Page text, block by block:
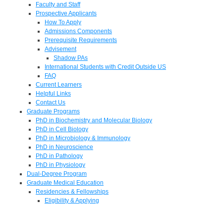
Faculty and Staff
Prospective Applicants
How To Apply
Admissions Components
Prerequisite Requirements
Advisement
Shadow PAs
International Students with Credit Outside US
FAQ
Current Learners
Helpful Links
Contact Us
Graduate Programs
PhD in Biochemistry and Molecular Biology
PhD in Cell Biology
PhD in Microbiology & Immunology
PhD in Neuroscience
PhD in Pathology
PhD in Physiology
Dual-Degree Program
Graduate Medical Education
Residencies & Fellowships
Eligibility & Applying